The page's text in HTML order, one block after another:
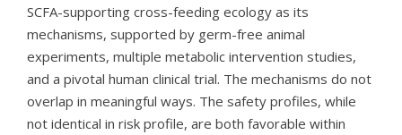
SCFA-supporting cross-feeding ecology as its
mechanisms, supported by germ-free animal
experiments, multiple metabolic intervention studies,
and a pivotal human clinical trial. The mechanisms do not
overlap in meaningful ways. The safety profiles, while
not identical in risk profile, are both favorable within